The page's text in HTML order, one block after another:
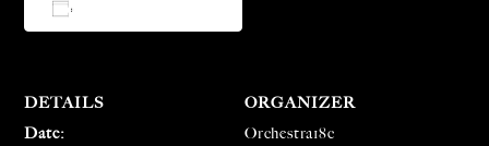
DETAILS
Date:
ORGANIZER
Orchestra18c